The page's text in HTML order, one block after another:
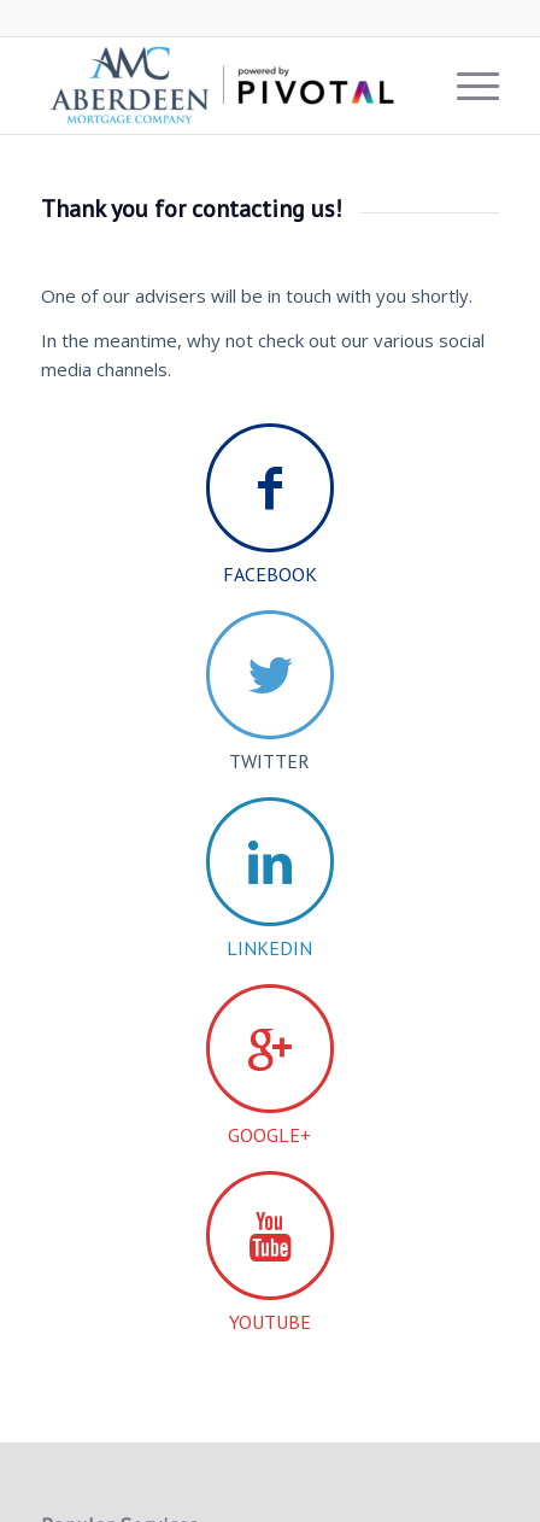
Thank you for contacting us!
One of our advisers will be in touch with you shortly.
In the meantime, why not check out our various social
media channels.
FACEBOOK
TWITTER
LINKEDIN
GOOGLE+
YOUTUBE